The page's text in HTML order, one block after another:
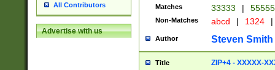
All Contributors
Advertise with us
Matches 33333 |
Non-Matches abcd | 1324 |
Author Steven Smith
Title ZIP+4 - XXXXX-